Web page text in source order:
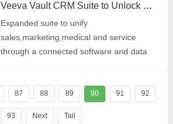
Health,and Sp
Veeva Vault CRM Suite to Unlock Greater Customer Centricity with Launch of Service Center
Expanded suite to unify
sales,marketing,medical and service
through a connected software and data
87 88 89 90 91 92
93 Next Tail